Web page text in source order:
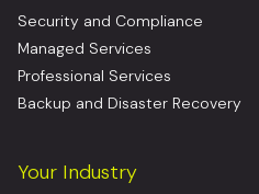
Security and Compliance
Managed Services
Professional Services
Backup and Disaster Recovery
Your Industry